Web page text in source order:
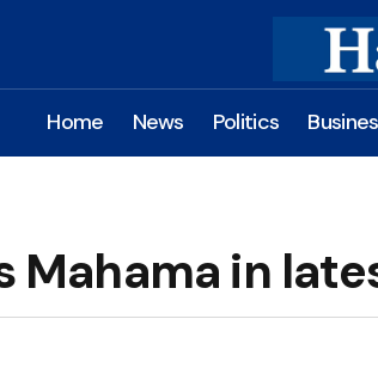
Home News Politics
Mahama in